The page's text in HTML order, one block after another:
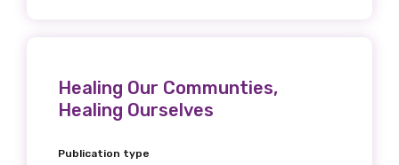
Healing Our Communties,
Healing Ourselves
Publication type